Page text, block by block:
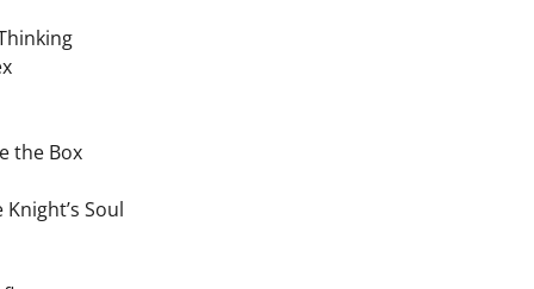
the Box
Soul